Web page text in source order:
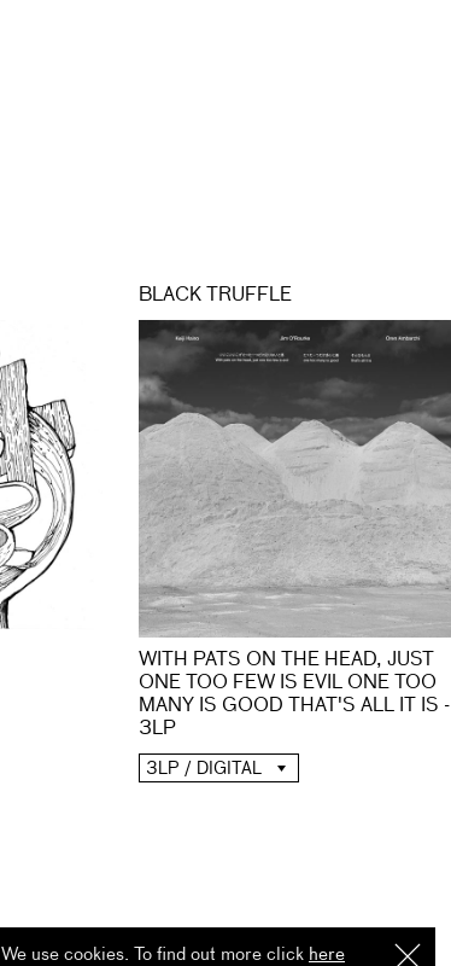
We use cookies. To find out more click I
here
BLACK TRUFFLE
WITH PATS ON THE HEAD, JUST
ONE TOO FEW IS EVIL ONE TOO
MANY IS GOOD THAT'S ALL IT IS -
3LP
3LP / DIGITAL